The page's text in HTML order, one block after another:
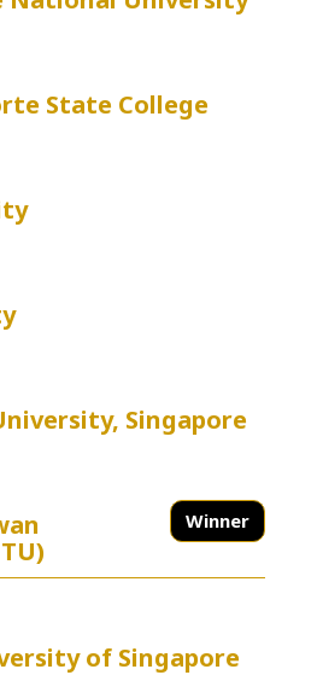
State College
Singapore
Winner
of Singapore